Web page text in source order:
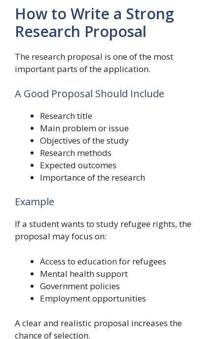
How to Write a Strong
Research Proposal
The research proposal is one of the most
important parts of the application.
A Good Proposal Should Include
Research title
Main problem or issue
Objectives of the study
Research methods
Expected outcomes
Importance of the research
Example
If a student wants to study refugee rights, the
proposal may focus on:
Access to education for refugees
Mental health support
Government policies
Employment opportunities
A clear and realistic proposal increases the
chance of selection.